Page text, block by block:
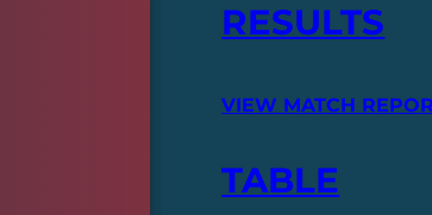
RESULTS
VIEW MATCH
TABLE